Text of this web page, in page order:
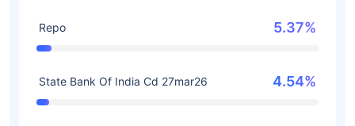
Repo 5.37%
State Bank Of India Cd 27mar26 4.54%